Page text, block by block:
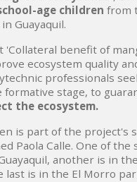
age children from
Guayaquil.
benefit of
ecosystem quality
professionals
stage, to
the ecosystem.
is part of the project's
Paola Calle. One of the
another is in
last is in the El Morro